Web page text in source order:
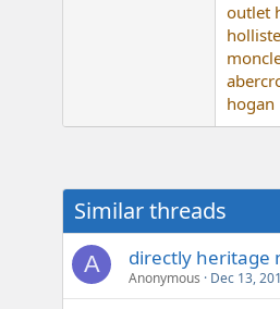
outlet
hogan
Similar threads
A directly heritage
Anonymous Dec 13,